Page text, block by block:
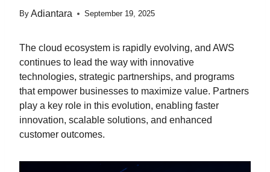
By Adiantara September 19, 2025
The cloud ecosystem is rapidly evolving, and AWS
continues to lead the way with innovative
technologies, strategic partnerships, and programs
that empower businesses to maximize value. Partners
play a key role in this evolution, enabling faster
innovation, scalable solutions, and enhanced
customer outcomes.